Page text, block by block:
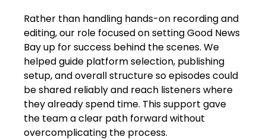
Rather than handling hands-on recording and
editing, our role focused on setting Good News
Bay up for success behind the scenes. We
helped guide platform selection, publishing
setup, and overall structure so episodes could
be shared reliably and reach listeners where
they already spend time. This support gave
the team a clear path forward without
overcomplicating the process.